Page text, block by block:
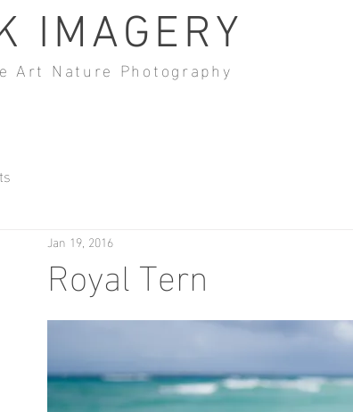
IMAGERY
Art Nature Photography
Royal Tern
Jan 19, 2016